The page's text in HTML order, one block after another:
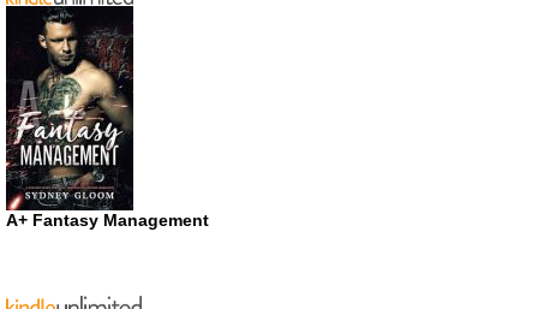
A+ Fantasy Management